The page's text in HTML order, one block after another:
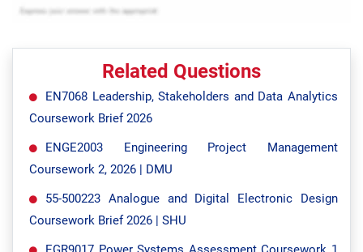
Related Questions
EN7068 Leadership, Stakeholders and Data Analytics
Coursework Brief 2026
ENGE2003 Engineering Project Management
Coursework 2, 2026 | DMU
55-500223 Analogue and Digital Electronic Design
Coursework Brief 2026 | SHU